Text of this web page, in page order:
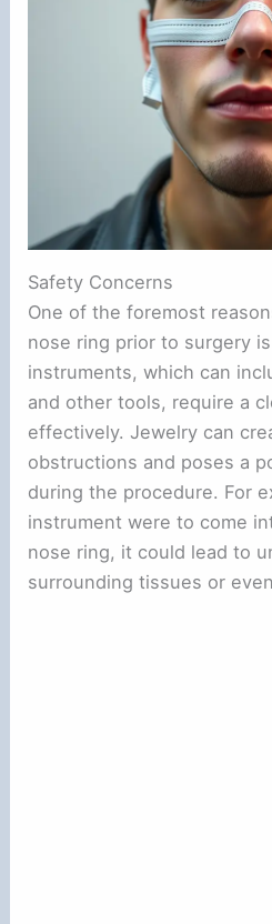
Safety Concerns
One of the foremost
nose ring prior to surgery
instruments, which can
and other tools, require a
effectively. Jewelry can
obstructions and poses a
during the procedure. For
instrument were to come
nose ring, it could lead to
surrounding tissues or